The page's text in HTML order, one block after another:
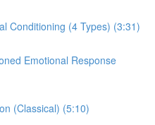
Conditioning (4 Types) (3:31)
Emotional Response
(Classical) (5:10)